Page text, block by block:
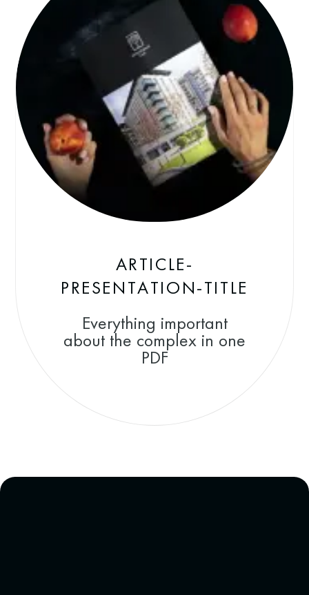
ARTICLE-
PRESENTATION-TITLE
Everything important
about the complex in one
PDF